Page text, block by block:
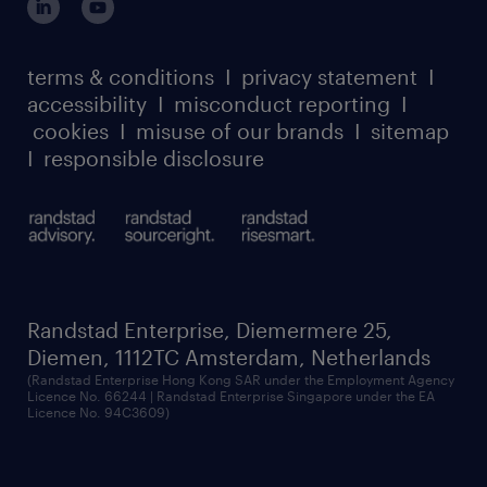
watch our webinars
listen to our podcasts
carbon reduction plan
randstad sustainability report
register for services
terms & conditions I privacy statement I
accessibility I misconduct reporting I
cookies I misuse of our brands I sitemap
I responsible disclosure
Randstad Enterprise, Diemermere 25,
Diemen, 1112TC Amsterdam, Netherlands
(Randstad Enterprise Hong Kong SAR under the Employment Agency
Licence No. 66244 | Randstad Enterprise Singapore under the EA
Licence No. 94C3609)